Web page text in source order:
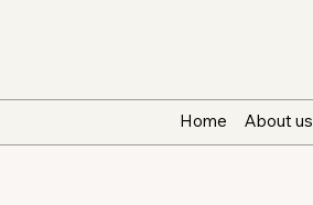
Home About us